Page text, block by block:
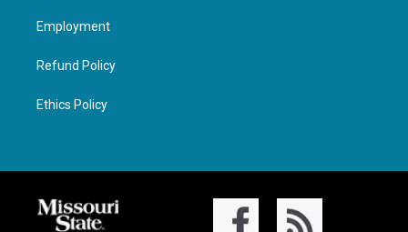
Employment
Refund Policy
Ethics Policy